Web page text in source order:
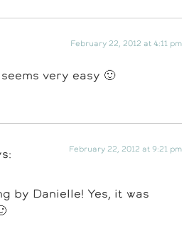
February 22, 2012 at 4:11 pm
very easy 🙂
February 22, 2012 at 9:21 pm
by Danielle! Yes, it was